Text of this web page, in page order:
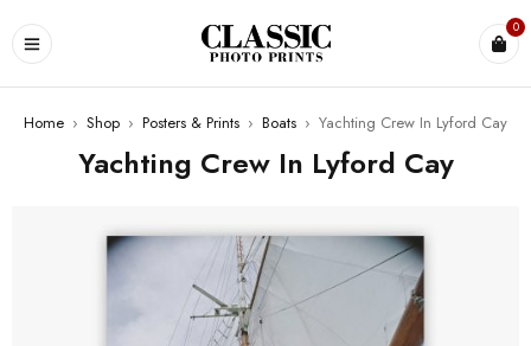
0
Home › Shop › Posters & Prints › Boats › Yachting Crew In Lyford Cay
Yachting Crew In Lyford Cay